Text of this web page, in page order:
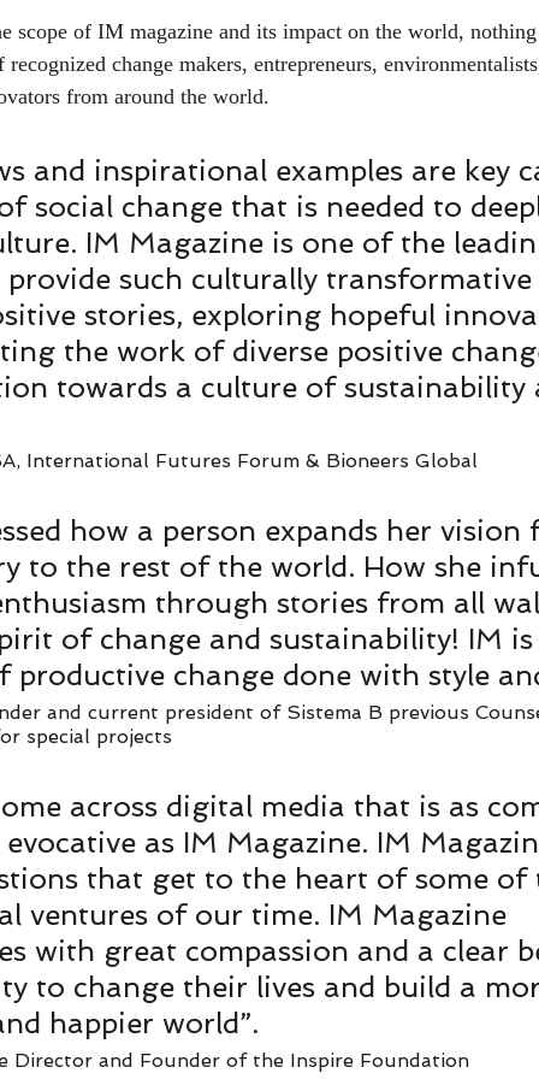
scope of IM magazine and its impact on the world,
recognized change makers, entrepreneurs,
from around the world.
and inspirational examples are key
social change that is needed to
IM Magazine is one of the
such culturally
stories, exploring hopeful
the work of diverse positive
towards a culture of sustainability
International Futures Forum & Bioneers Global
how a person expands her
to the rest of the world. How she
through stories from all
of change and sustainability! IM
productive change done with style
and current president of Sistema B previous
special projects
across digital media that is as
as IM Magazine. IM
that get to the heart of some
ventures of our time. IM Magazine
with great compassion and a clear
to change their lives and build a
happier world”.
Director and Founder of the Inspire Foundation